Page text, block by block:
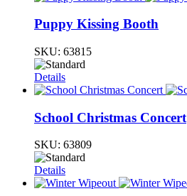
Puppy Kissing Booth
SKU: 63815
Details
School Christmas Concert
SKU: 63809
Details